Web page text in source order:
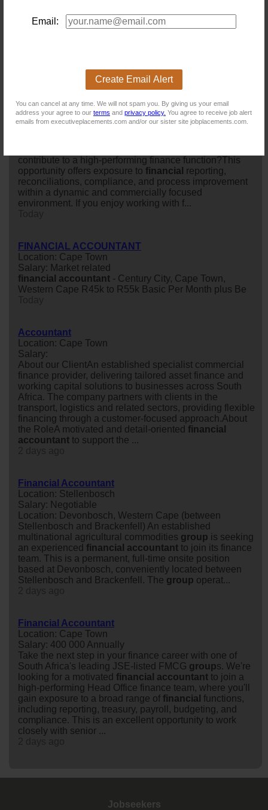
Email:
Create Email Alert
You can cancel at any time. We will not spam you. By giving us your email
address your agree to our terms and privacy policy. You agree to receive job alert
emails from executiveplacements.com and/or our sister site jobplacements.com.
an experiencedfinancial accountant
team. This is a permanent, full-time onsite position
Location: Cape Town
Salary: 550 000 Annually
Are you a detail-oriented accounting professional
contribute to a high-performing finance function?This
opportunity offers exposure to financial reporting,
reconciliations, compliance, and process improvement
within a dynamic and commercially focused
environment. If you enjoy working with f...
FINANCIAL ACCOUNTANT
Location: Cape Town
Salary: Market related
financial accountant - Century City, Cape Town,
Western Cape R45k to R55k Basic Per Month plus Be
Accountant
Location: Cape Town
Salary:
About our ClientAn established specialist commercial
finance provider, delivering tailored asset finance and
working capital solutions to businesses across South
Africa. The company partners with clients in the
transport, logistics and related sectors, providing flexible
financing through a customer-focused approach.About
the RoleA motivated and detail-oriented financial
accountant to support the ...
Financial Accountant
Location: Stellenbosch
Salary: Negotiable
Location: Devonbosch, Western Cape (between
Stellenbosch and Brackenfell) An established
multinational agricultural commodities group is seeking
an experienced financial accountant to join its finance
team. This is a permanent, full-time onsite position
based at Devonbosch, conveniently located between
Stellenbosch and Brackenfell. The group operat...
Financial Accountant
Location: Cape Town
Salary: 400 000 Annually
Take the next step in your finance career with one of
South Africa's leading JSE-listed FMCG groups. We're
looking for a motivated financial accountant to join a
high-performing Head Office finance team, where you'll
gain exposure to a broad range of financial functions,
including reporting, treasury, payroll, budgeting, and
compliance. This is an excellent opportunity to work
closely with senior ...
Jobseekers